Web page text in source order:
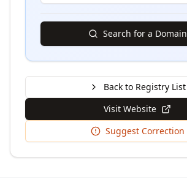
Search for a Domain
Back to Registry List
Visit Website
Suggest Correction